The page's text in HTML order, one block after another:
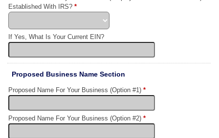
Established With IRS? *
If Yes, What Is Your Current EIN?
Proposed Business Name Section
Proposed Name For Your Business (Option #1) *
Proposed Name For Your Business (Option #2) *